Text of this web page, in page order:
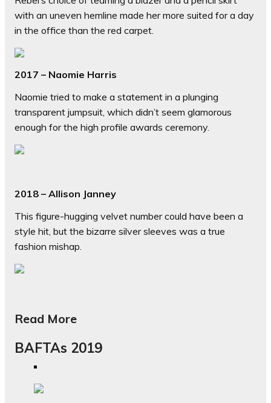
with an uneven hemline made her more suited for a day
in the office than the red carpet.
2017 – Naomie Harris
Naomie tried to make a statement in a plunging
transparent jumpsuit, which didn’t seem glamorous
enough for the high profile awards ceremony.
2018 – Allison Janney
This figure-hugging velvet number could have been a
style hit, but the bizarre silver sleeves was a true
fashion mishap.
Read More
BAFTAs 2019